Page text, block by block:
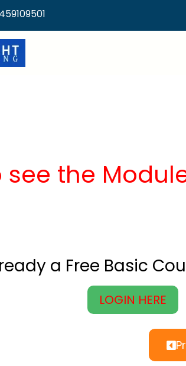
see the
a Free Basic
LOGIN HERE